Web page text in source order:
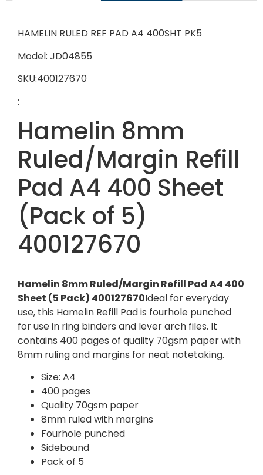
HAMELIN RULED REF PAD A4 400SHT PK5
Model: JD04855
SKU:400127670
:
Hamelin 8mm
Ruled/Margin Refill
Pad A4 400 Sheet
(Pack of 5)
400127670
Hamelin 8mm Ruled/Margin Refill Pad A4 400
Sheet (5 Pack) 400127670Ideal for everyday
use, this Hamelin Refill Pad is fourhole punched
for use in ring binders and lever arch files. It
contains 400 pages of quality 70gsm paper with
8mm ruling and margins for neat notetaking.
Size: A4
400 pages
Quality 70gsm paper
8mm ruled with margins
Fourhole punched
Sidebound
Pack of 5